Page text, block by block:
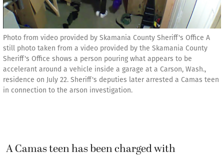
Photo from video provided by Skamania County Sheriff's Office A
still photo taken from a video provided by the Skamania County
Sheriff's Office shows a person pouring what appears to be
accelerant around a vehicle inside a garage at a Carson, Wash.,
residence on July 22. Sheriff's deputies later arrested a Camas teen
in connection to the arson investigation.
A Camas teen has been charged with